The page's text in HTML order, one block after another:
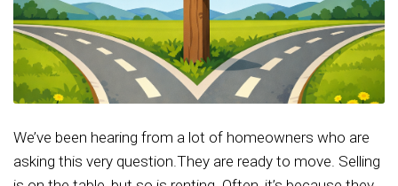
We’ve been hearing from a lot of homeowners who are
asking this very question.They are ready to move. Selling